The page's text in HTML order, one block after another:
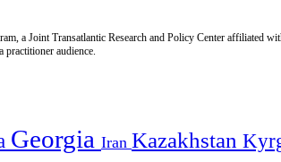
a Joint Transatlantic Research and Policy Center affiliated
practitioner audience.
Georgia Iran Kazakhstan